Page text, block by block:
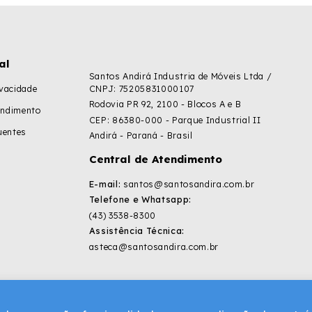
Santos Andirá Industria de Móveis Ltda /
CNPJ: 75205831000107
Rodovia PR 92, 2100 - Blocos A e B
CEP: 86380-000 - Parque Industrial II
Andirá - Paraná - Brasil
Central de Atendimento
E-mail: santos@santosandira.com.br
Telefone e Whatsapp:
(43) 3538-8300
Assistência Técnica:
asteca@santosandira.com.br